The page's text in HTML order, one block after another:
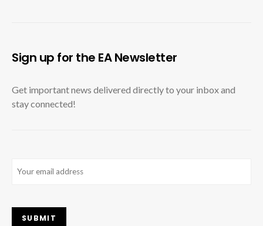
Sign up for the EA Newsletter
Get important news delivered directly to your inbox and
stay connected!
SUBMIT